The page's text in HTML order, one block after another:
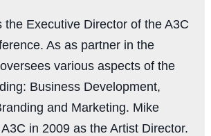
the Executive Director of the A3C
As as partner in the
various aspects of the
Business Development,
and Marketing. Mike
in 2009 as the Artist Director.